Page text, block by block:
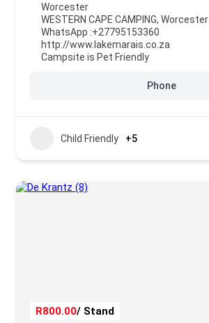
Worcester
WESTERN CAPE CAMPING, Worcester
WhatsApp :+27795153360
http://www.lakemarais.co.za
Campsite is Pet Friendly
Phone
Child Friendly +5
R800.00/ Stand